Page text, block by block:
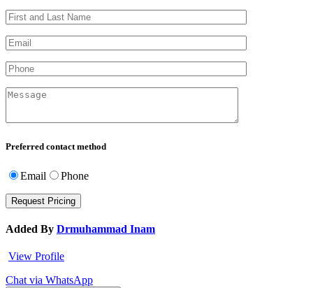
Preferred contact method
Email Phone
Added By Drmuhammad Inam
View Profile
Chat via WhatsApp